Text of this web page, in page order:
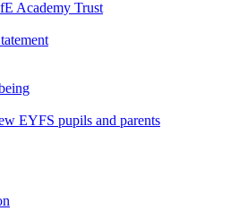
Academy Trust
EYFS pupils and parents